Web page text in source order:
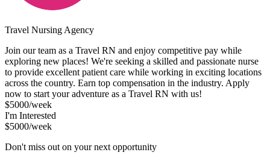
Travel Nursing Agency
Join our team as a Travel RN and enjoy competitive pay while
exploring new places! We're seeking a skilled and passionate nurse
to provide excellent patient care while working in exciting locations
across the country. Earn top compensation in the industry. Apply
now to start your adventure as a Travel RN with us!
$5000/week
I'm Interested
$5000/week
Don't miss out on your next opportunity